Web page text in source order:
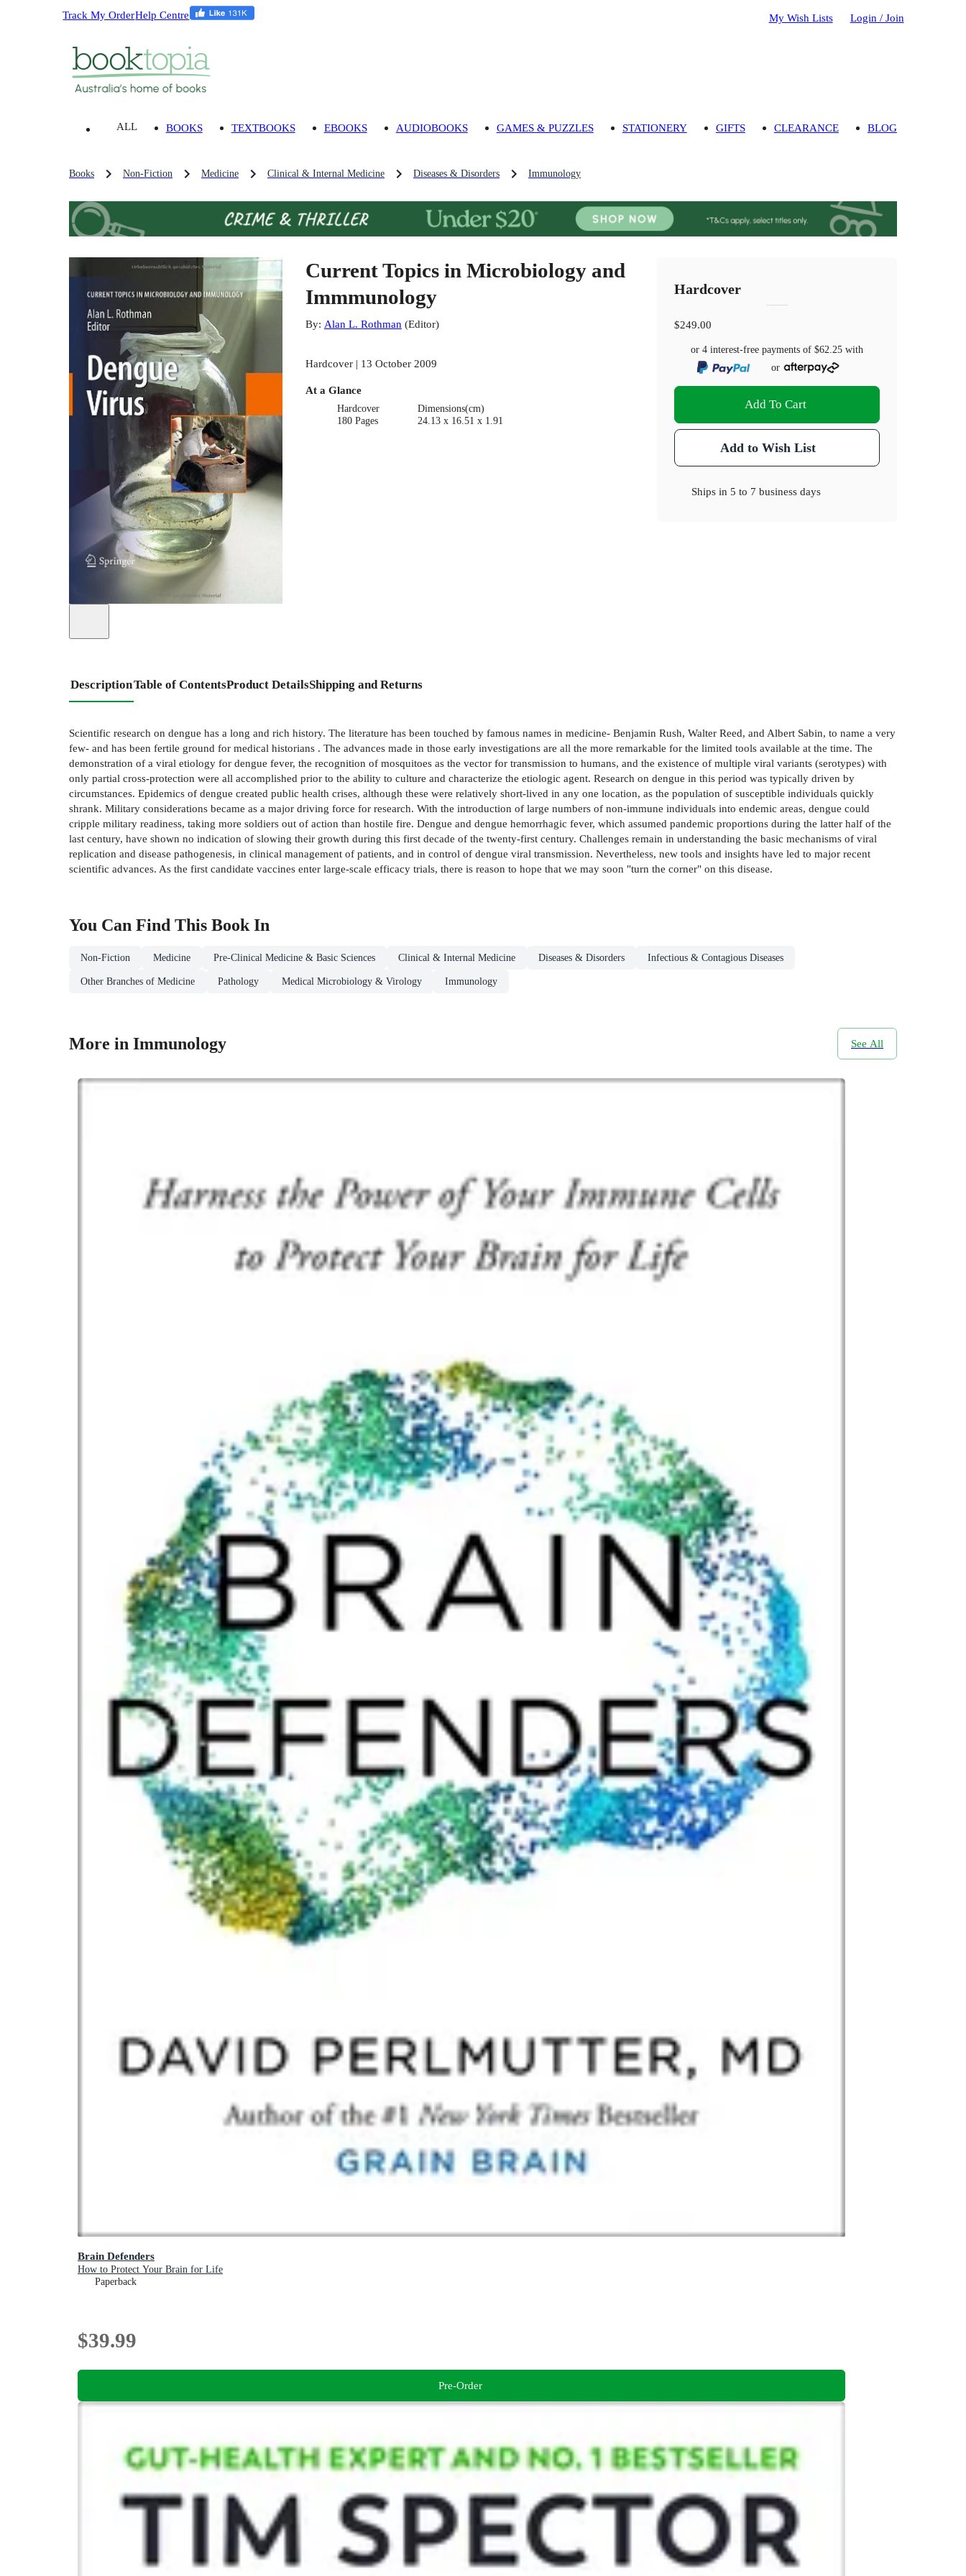
Track My OrderHelp Centre My Wish Lists Login / Join
ALL BOOKS TEXTBOOKS EBOOKS AUDIOBOOKS GAMES & PUZZLES STATIONERY GIFTS CLEARANCE BLOG
Books Non-Fiction Medicine Clinical & Internal Medicine Diseases & Disorders Immunology
Current Topics in Microbiology and
Immmunology
By: Alan L. Rothman(Editor)
Hardcover | 13 October 2009
At a Glance
Hardcover
180 Pages
Dimensions(cm)
24.13 x 16.51 x 1.91
Hardcover
$249.00
or 4 interest-free payments of$62.25 with
or
Add To Cart
Add to Wish List
Ships in5 to 7 business days
DescriptionTable of ContentsProduct DetailsShipping and Returns
Scientific research on dengue has a long and rich history. The literature has been touched by famous names in medicine- Benjamin Rush, Walter Reed, and Albert Sabin, to name a very
few- and has been fertile ground for medical historians . The advances made in those early investigations are all the more remarkable for the limited tools available at the time. The
demonstration of a viral etiology for dengue fever, the recognition of mosquitoes as the vector for transmission to humans, and the existence of multiple viral variants (serotypes) with
only partial cross-protection were all accomplished prior to the ability to culture and characterize the etiologic agent. Research on dengue in this period was typically driven by
circumstances. Epidemics of dengue created public health crises, although these were relatively short-lived in any one location, as the population of susceptible individuals quickly
shrank. Military considerations became as a major driving force for research. With the introduction of large numbers of non-immune individuals into endemic areas, dengue could
cripple military readiness, taking more soldiers out of action than hostile fire. Dengue and dengue hemorrhagic fever, which assumed pandemic proportions during the latter half of the
last century, have shown no indication of slowing their growth during this first decade of the twenty-first century. Challenges remain in understanding the basic mechanisms of viral
replication and disease pathogenesis, in clinical management of patients, and in control of dengue viral transmission. Nevertheless, new tools and insights have led to major recent
scientific advances. As the first candidate vaccines enter large-scale efficacy trials, there is reason to hope that we may soon "turn the corner" on this disease.
You Can Find This Book In
Non-Fiction Medicine Pre-Clinical Medicine & Basic Sciences Clinical & Internal Medicine Diseases & Disorders Infectious & Contagious Diseases
Other Branches of Medicine Pathology Medical Microbiology & Virology Immunology
More in Immunology See All
Brain Defenders
How to Protect Your Brain for Life
Paperback
$39.99
Pre-Order